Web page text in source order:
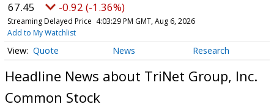
67.45 -0.92 (-1.36%)
Streaming Delayed Price 4:03:29 PM GMT, Aug 6, 2026
Add to My Watchlist
Quote News Research
Headline News about TriNet Group, Inc.
Common Stock